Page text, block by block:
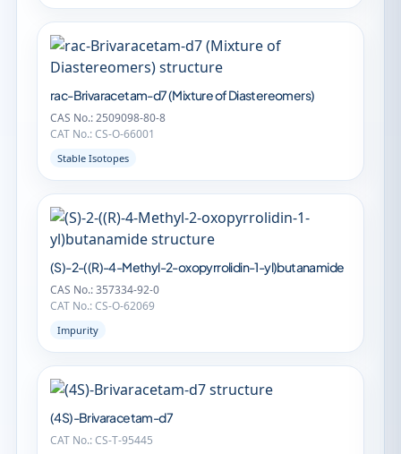
rac-Brivaracetam-d7 (Mixture of Diastereomers)
CAS No.: 2509098-80-8
CAT No.: CS-O-66001
Stable Isotopes
(S)-2-((R)-4-Methyl-2-oxopyrrolidin-1-yl)butanamide
CAS No.: 357334-92-0
CAT No.: CS-O-62069
Impurity
(4S)-Brivaracetam-d7
CAT No.: CS-T-95445